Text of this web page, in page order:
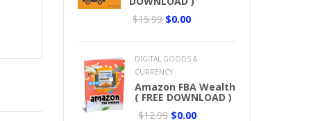
$15.99 $0.00
DIGITAL GOODS &
CURRENCY
Amazon FBA Wealth
( FREE DOWNLOAD )
$12.99 $0.00